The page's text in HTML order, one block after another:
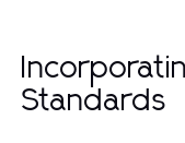
Standards